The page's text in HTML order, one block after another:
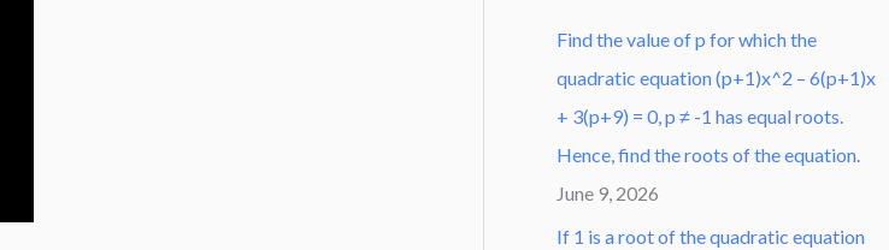
c
h
f
o
r
:
Find the value of p for which the
quadratic equation (p+1)x^2 – 6(p+1)x
+ 3(p+9) = 0, p ≠ -1 has equal roots.
Hence, find the roots of the equation.
June 9, 2026
If 1 is a root of the quadratic equation